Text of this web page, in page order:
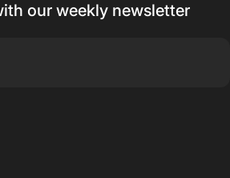
our weekly newsletter